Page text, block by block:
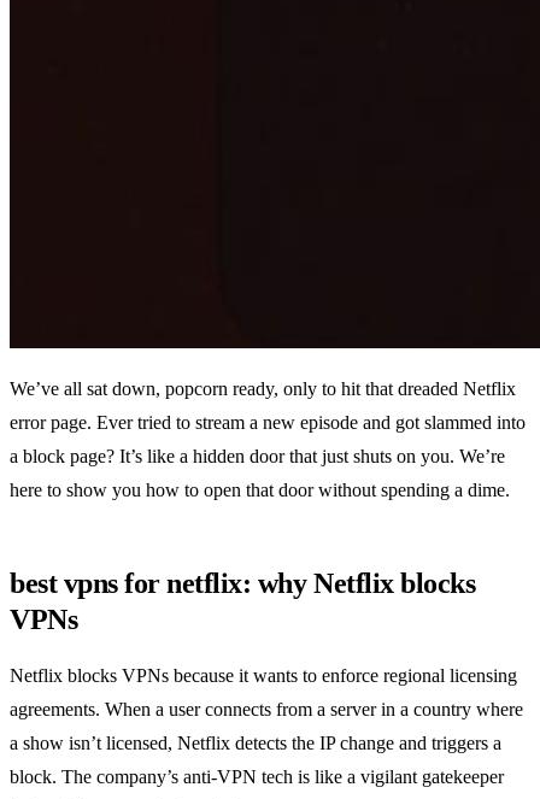
We’ve all sat down, popcorn ready, only to hit that dreaded Netflix
error page. Ever tried to stream a new episode and got slammed into
a block page? It’s like a hidden door that just shuts on you. We’re
here to show you how to open that door without spending a dime.
best vpns for netflix: why Netflix blocks
VPNs
Netflix blocks VPNs because it wants to enforce regional licensing
agreements. When a user connects from a server in a country where
a show isn’t licensed, Netflix detects the IP change and triggers a
block. The company’s anti‑VPN tech is like a vigilant gatekeeper